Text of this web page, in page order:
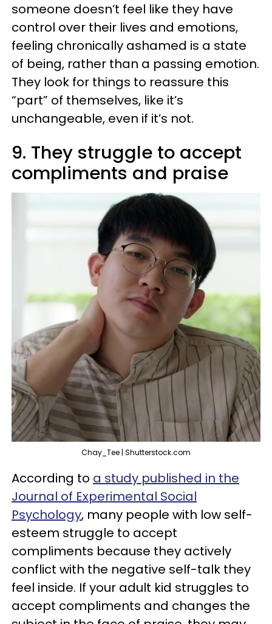
someone doesn’t feel like they have
control over their lives and emotions,
feeling chronically ashamed is a state
of being, rather than a passing emotion.
They look for things to reassure this
“part” of themselves, like it’s
unchangeable, even if it’s not.
9. They struggle to accept
compliments and praise
Chay_Tee | Shutterstock.com
According to a study published in the
Journal of Experimental Social
Psychology, many people with low self-
esteem struggle to accept
compliments because they actively
conflict with the negative self-talk they
feel inside. If your adult kid struggles to
accept compliments and changes the